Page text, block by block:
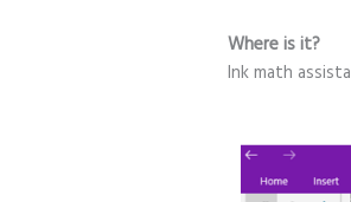
Where is it?
Ink math